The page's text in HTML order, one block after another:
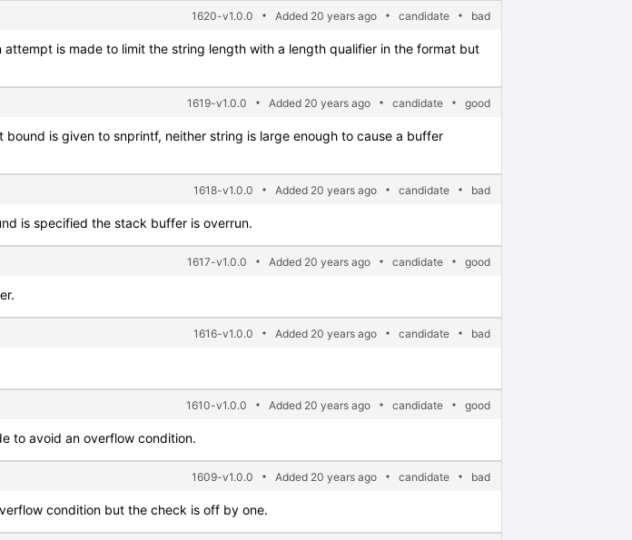
1620-v1.0.0 Added 20 years ago candidate bad
is made to limit the string length with a length qualifier in the format but
1619-v1.0.0 Added 20 years ago candidate good
is given to snprintf, neither string is large enough to cause a buffer
1618-v1.0.0 Added 20 years ago candidate bad
is specified the stack buffer is overrun.
1617-v1.0.0 Added 20 years ago candidate good
1616-v1.0.0 Added 20 years ago candidate bad
1610-v1.0.0 Added 20 years ago candidate good
to avoid an overflow condition.
1609-v1.0.0 Added 20 years ago candidate bad
condition but the check is off by one.